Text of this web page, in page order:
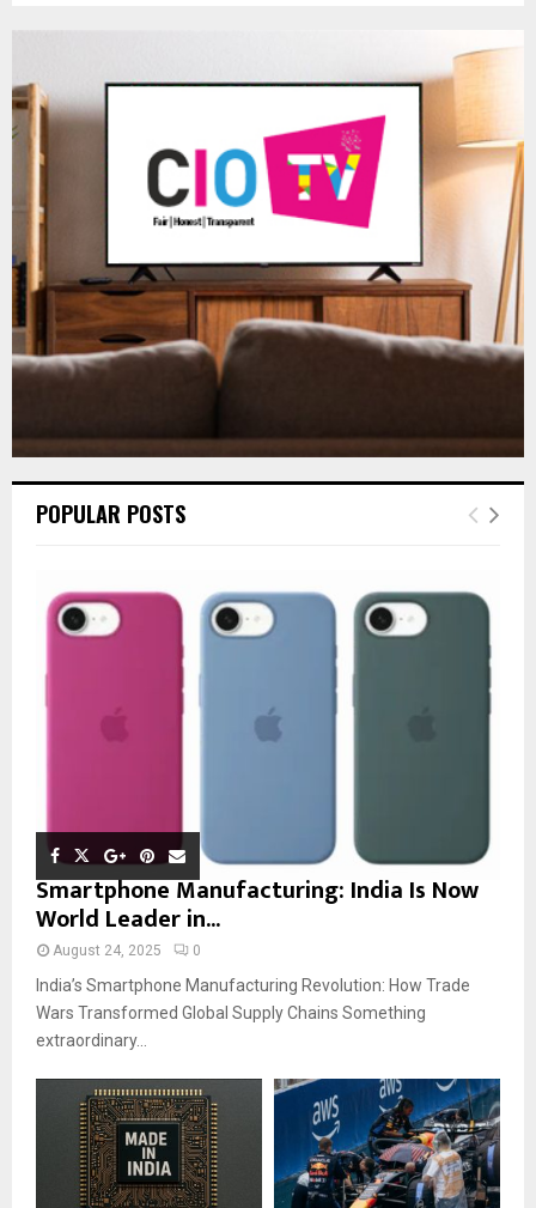
f
E
R
POPULAR POSTS
Smartphone Manufacturing: India Is Now
World Leader in...
August 24, 2025 0
India’s Smartphone Manufacturing Revolution: How Trade
Wars Transformed Global Supply Chains Something
extraordinary...